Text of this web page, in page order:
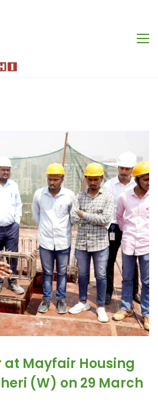
at Mayfair Housing
(W) on 29 March